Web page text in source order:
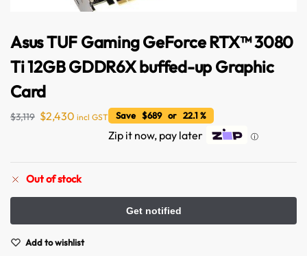
Asus TUF Gaming GeForce RTX™ 3080
Ti 12GB GDDR6X buffed-up Graphic
Card
$3,119 $2,430 incl GST Save $689 or 22.1 %
Zip it now, pay later ⓘ
Out of stock
Add to wishlist
Australian Warehouses